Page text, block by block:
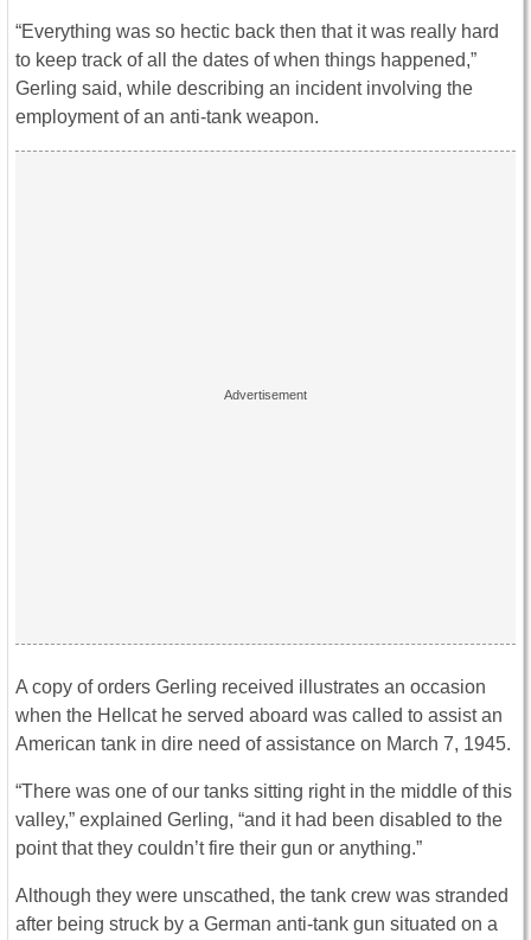
“Everything was so hectic back then that it was really hard
to keep track of all the dates of when things happened,”
Gerling said, while describing an incident involving the
employment of an anti-tank weapon.
A copy of orders Gerling received illustrates an occasion
when the Hellcat he served aboard was called to assist an
American tank in dire need of assistance on March 7, 1945.
“There was one of our tanks sitting right in the middle of this
valley,” explained Gerling, “and it had been disabled to the
point that they couldn’t fire their gun or anything.”
Although they were unscathed, the tank crew was stranded
after being struck by a German anti-tank gun situated on a